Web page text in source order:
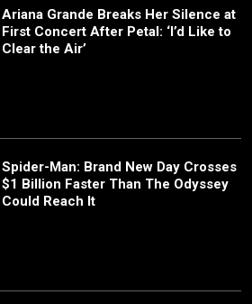
Ariana Grande Breaks Her Silence at
First Concert After Petal: ‘I’d Like to
Clear the Air’
Spider-Man: Brand New Day Crosses
$1 Billion Faster Than The Odyssey
Could Reach It